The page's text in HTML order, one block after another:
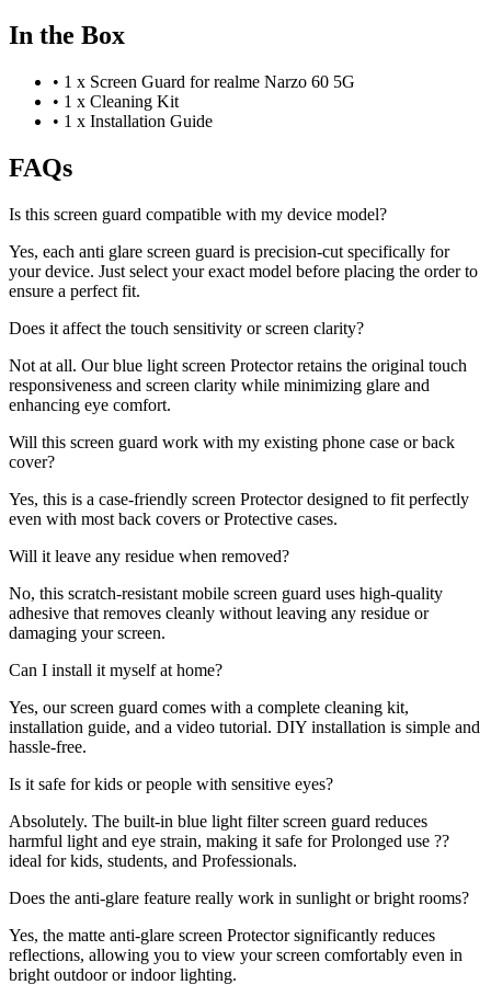
In the Box
• 1 x Screen Guard for realme Narzo 60 5G
• 1 x Cleaning Kit
• 1 x Installation Guide
FAQs
Is this screen guard compatible with my device model?
Yes, each anti glare screen guard is precision-cut specifically for
your device. Just select your exact model before placing the order to
ensure a perfect fit.
Does it affect the touch sensitivity or screen clarity?
Not at all. Our blue light screen Protector retains the original touch
responsiveness and screen clarity while minimizing glare and
enhancing eye comfort.
Will this screen guard work with my existing phone case or back
cover?
Yes, this is a case-friendly screen Protector designed to fit perfectly
even with most back covers or Protective cases.
Will it leave any residue when removed?
No, this scratch-resistant mobile screen guard uses high-quality
adhesive that removes cleanly without leaving any residue or
damaging your screen.
Can I install it myself at home?
Yes, our screen guard comes with a complete cleaning kit,
installation guide, and a video tutorial. DIY installation is simple and
hassle-free.
Is it safe for kids or people with sensitive eyes?
Absolutely. The built-in blue light filter screen guard reduces
harmful light and eye strain, making it safe for Prolonged use ??
ideal for kids, students, and Professionals.
Does the anti-glare feature really work in sunlight or bright rooms?
Yes, the matte anti-glare screen Protector significantly reduces
reflections, allowing you to view your screen comfortably even in
bright outdoor or indoor lighting.